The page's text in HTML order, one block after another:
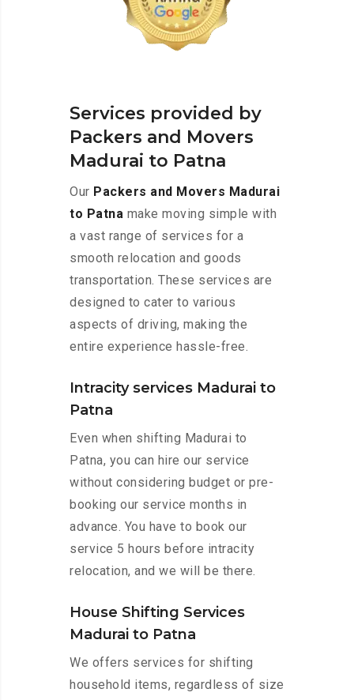
Services provided by
Packers and Movers
Madurai to Patna
Our Packers and Movers Madurai
to Patna make moving simple with
a vast range of services for a
smooth relocation and goods
transportation. These services are
designed to cater to various
aspects of driving, making the
entire experience hassle-free.
Intracity services Madurai to
Patna
Even when shifting Madurai to
Patna, you can hire our service
without considering budget or pre-
booking our service months in
advance. You have to book our
service 5 hours before intracity
relocation, and we will be there.
House Shifting Services
Madurai to Patna
We offers services for shifting
household items, regardless of size